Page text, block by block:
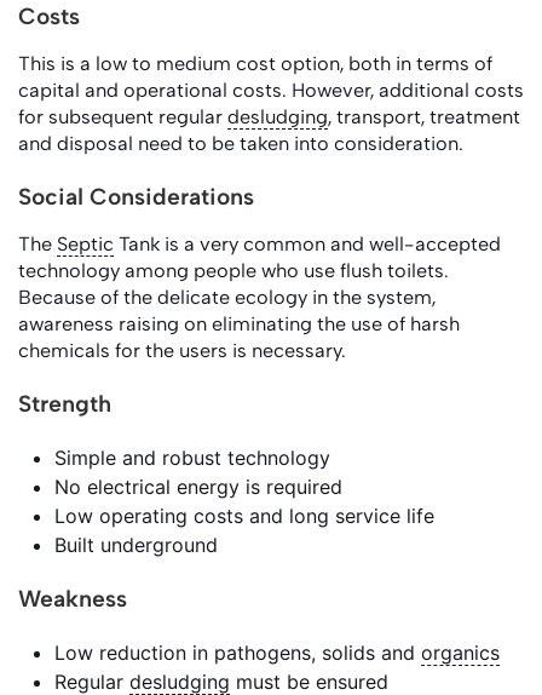
Costs
This is a low to medium cost option, both in terms of
capital and operational costs. However, additional costs
for subsequent regular desludging, transport, treatment
and disposal need to be taken into consideration.
Social Considerations
The Septic Tank is a very common and well-accepted
technology among people who use flush toilets.
Because of the delicate ecology in the system,
awareness raising on eliminating the use of harsh
chemicals for the users is necessary.
Strength
Simple and robust technology
No electrical energy is required
Low operating costs and long service life
Built underground
Weakness
Low reduction in pathogens, solids and organics
Regular desludging must be ensured